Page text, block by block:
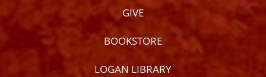
GIVE
BOOKSTORE
LOGAN LIBRARY